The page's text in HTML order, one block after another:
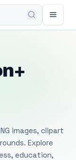
images, clipart
Explore
education,